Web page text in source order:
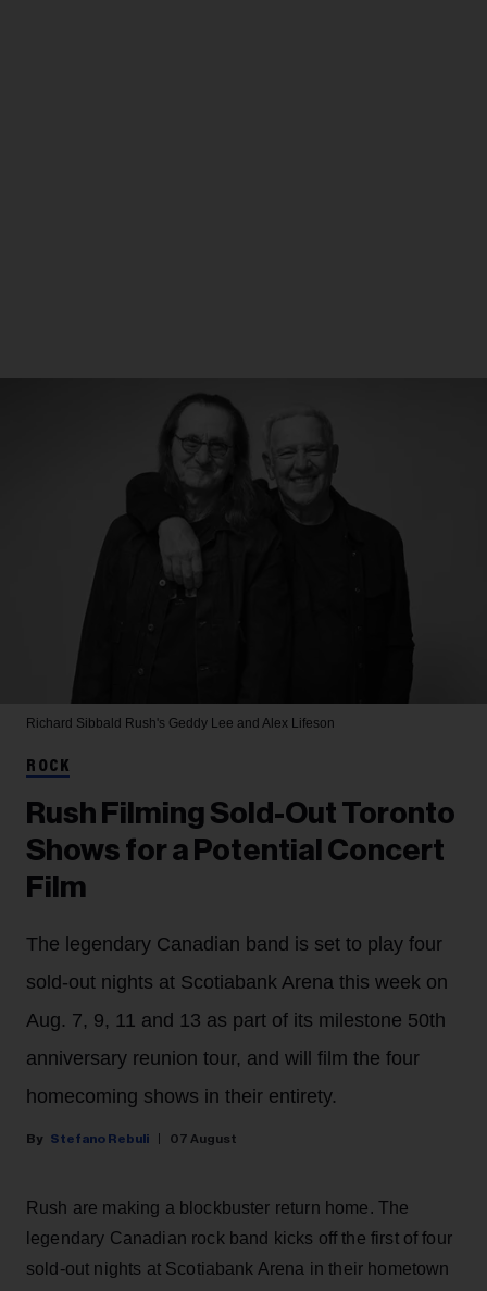
Richard Sibbald Rush's Geddy Lee and Alex Lifeson
ROCK
Rush Filming Sold-Out Toronto
Shows for a Potential Concert
Film
The legendary Canadian band is set to play four
sold-out nights at Scotiabank Arena this week on
Aug. 7, 9, 11 and 13 as part of its milestone 50th
anniversary reunion tour, and will film the four
homecoming shows in their entirety.
Stefano Rebuli 07 August
Rush are making a blockbuster return home. The
legendary Canadian rock band kicks off the first of four
sold-out nights at Scotiabank Arena in their hometown